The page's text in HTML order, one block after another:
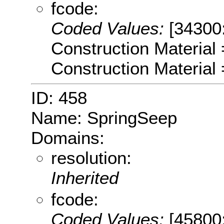
fcode:
Coded Values:
Construction Material
Construction Material
ID: 458
Name: SpringSeep
Domains:
resolution:
Inherited
fcode:
Coded Values: